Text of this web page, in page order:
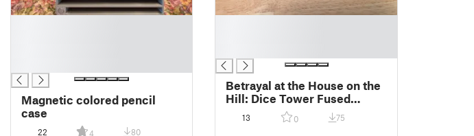
Magnetic colored pencil
case
22 4 80
Betrayal at the House on the
Hill: Dice Tower Fused
Second Floor
13 0 75